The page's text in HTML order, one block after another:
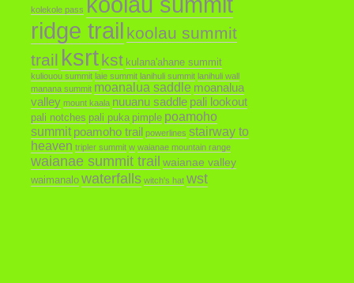
kolekole pass
ridge trail koolau summit
trail ksrtkst kulana'ahane summit
kuliouou summit laie summit lanihuli summit lanihuli wall
manana summit moanalua saddle moanalua
valley mount kaala nuuanu saddle pali lookout
pali notches pali puka pimple poamoho
summit poamoho trail powerlines stairway to
heaven tripler summit w waianae mountain range
waianae summit trail waianae valley
waimanalo waterfalls witch's hat wst